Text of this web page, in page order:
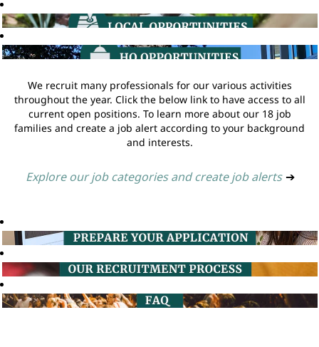
We recruit many professionals for our various activities
throughout the year. Click the below link to have access to all
current open positions. To learn more about our 18 job
families and create a job alert according to your background
and interests.
Explore our job categories and create job alerts ➔